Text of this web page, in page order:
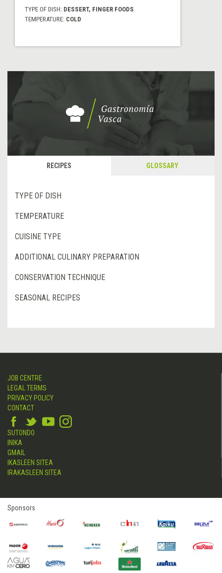
TYPE OF DISH: DESSERT, FINGER FOODS
TEMPERATURE: COLD
RECIPES GLOSSARY
TYPE OF DISH
TEMPERATURE
CUISINE TYPE
ADDITIONAL CULINARY PREPARATION
CONSERVATION TECHNIQUE
SEASONAL RECIPES
JOB CENTRE
LEGAL TERMS
PRIVACY POLICY
CONTACT
SUTONDO
INIKA
GMAIL
IKASLEEN SITEA
IRAKASLEEN SITEA
Sponsors